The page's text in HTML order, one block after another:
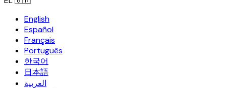
English
Español
Français
Português
한국어
日本語
العربية